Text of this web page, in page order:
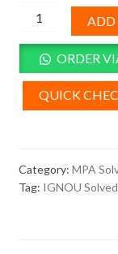
MPA-
Solved
Assignment
English
Medium
quantity
ADD
ORDER
QUICK
Category: MPA
Tag: IGNOU